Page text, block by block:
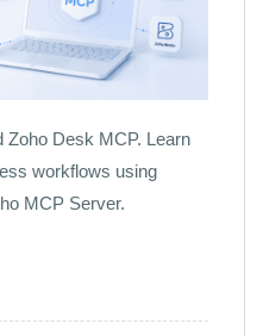
Zoho Desk MCP. Learn
workflows using
MCP Server.